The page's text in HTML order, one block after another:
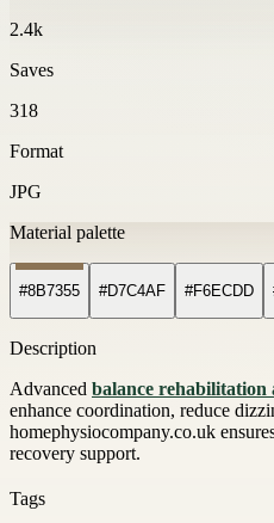
2.4k
Saves
318
Format
JPG
Material palette
#8B7355 #D7C4AF #F6ECDD
Description
Advanced balance rehabilitation
enhance coordination, reduce
homephysiocompany.co.uk
recovery support.
Tags